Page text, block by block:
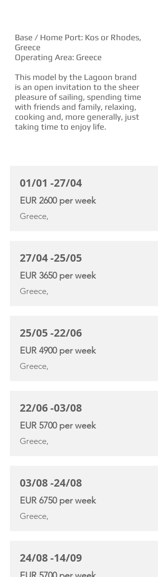
Base / Home Port: Kos or Rhodes,
Greece
Operating Area: Greece
This model by the Lagoon brand
is an open invitation to the sheer
pleasure of sailing, spending time
with friends and family, relaxing,
cooking and, more generally, just
taking time to enjoy life.
01/01 -27/04
EUR 2600 per week
Greece,
27/04 -25/05
EUR 3650 per week
Greece,
25/05 -22/06
EUR 4900 per week
Greece,
22/06 -03/08
EUR 5700 per week
Greece,
03/08 -24/08
EUR 6750 per week
Greece,
24/08 -14/09